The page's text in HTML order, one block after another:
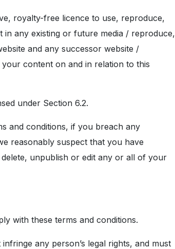
royalty-free licence to use, reproduce,
any existing or future media / reproduce,
and any successor website /
content on and in relation to this
under Section 6.2.
and conditions, if you breach any
reasonably suspect that you have
unpublish or edit any or all of your
with these terms and conditions.
any person’s legal rights, and must